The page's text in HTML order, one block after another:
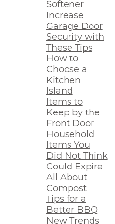
Softener
Increase
Garage Door
Security with
These Tips
How to
Choose a
Kitchen
Island
Items to
Keep by the
Front Door
Household
Items You
Did Not Think
Could Expire
All About
Compost
Tips for a
Better BBQ
New Trends